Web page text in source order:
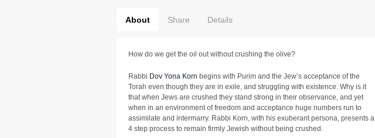
About Share Details
How do we get the oil out without crushing the olive?
Rabbi Dov Yona Korn begins with Purim and the Jew’s acceptance of the
Torah even though they are in exile, and struggling with existence. Why is it
that when Jews are crushed they stand strong in their observance, and yet
when in an environment of freedom and acceptance huge numbers run to
assimilate and intermarry. Rabbi Korn, with his exuberant persona, presents a
4 step process to remain firmly Jewish without being crushed.